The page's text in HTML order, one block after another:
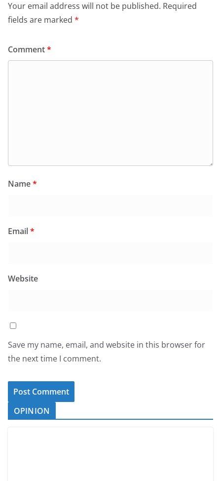
Your email address will not be published. Required
fields are marked *
Comment*
Name*
Email*
Website
Save my name, email, and website in this browser for
the next time I comment.
OPINION